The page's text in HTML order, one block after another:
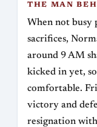
THE MAN
When not busy
sacrifices,
around 9 AM
kicked in yet,
comfortable.
victory and
resignation